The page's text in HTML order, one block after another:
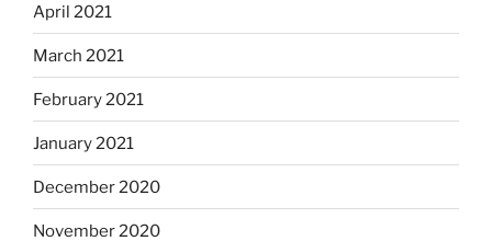
April 2021
March 2021
February 2021
January 2021
December 2020
November 2020